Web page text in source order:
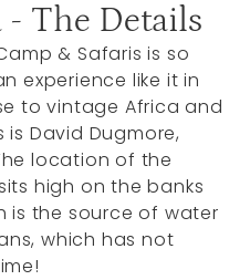
- The Details
& Safaris is so
experience like it in
to vintage Africa and
David Dugmore,
location of the
high on the banks
is the source of water
which has not